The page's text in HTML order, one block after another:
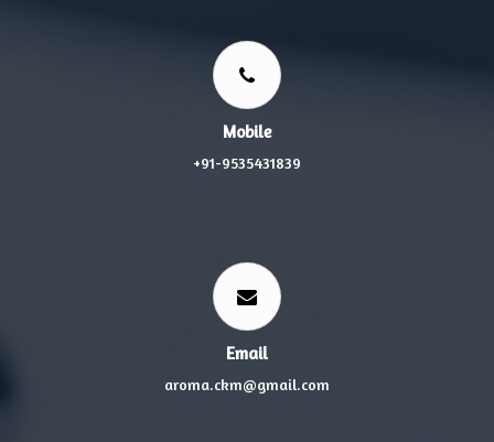
Mobile
+91-9535431839
Email
aroma.ckm@gmail.com